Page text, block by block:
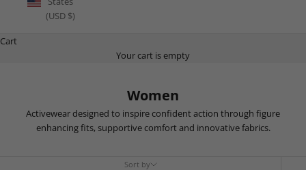
(USD $)
Cart
Your cart is empty
Women
Activewear designed to inspire confident action through figure
enhancing fits, supportive comfort and innovative fabrics.
Sort by